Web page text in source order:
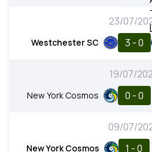
23/07/
Westchester SC 3 - 0
19/07/
New York Cosmos 0 - 0
09/07/
New York Cosmos 1 - 0